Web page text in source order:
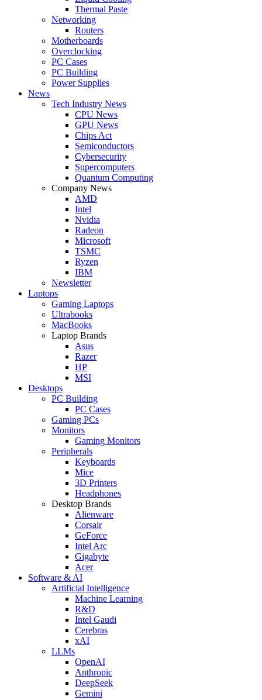
Thermal Paste
Networking
Routers
Motherboards
Overclocking
PC Cases
PC Building
Power Supplies
News
Tech Industry News
CPU News
GPU News
Chips Act
Semiconductors
Cybersecurity
Supercomputers
Quantum Computing
Company News
AMD
Intel
Nvidia
Radeon
Microsoft
TSMC
Ryzen
IBM
Newsletter
Laptops
Gaming Laptops
Ultrabooks
MacBooks
Laptop Brands
Asus
Razer
HP
MSI
Desktops
PC Building
PC Cases
Gaming PCs
Monitors
Gaming Monitors
Peripherals
Keyboards
Mice
3D Printers
Headphones
Desktop Brands
Alienware
Corsair
GeForce
Intel Arc
Gigabyte
Acer
Software & AI
Artificial Intelligence
Machine Learning
R&D
Intel Gaudi
Cerebras
xAI
LLMs
OpenAI
Anthropic
DeepSeek
Gemini